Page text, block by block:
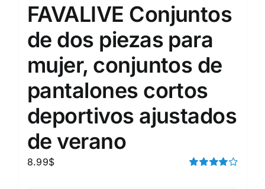
FAVALIVE Conjuntos
de dos piezas para
mujer, conjuntos de
pantalones cortos
deportivos ajustados
de verano
8.99$